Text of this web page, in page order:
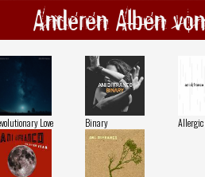
Anderen Alben
Love Binary Allergic